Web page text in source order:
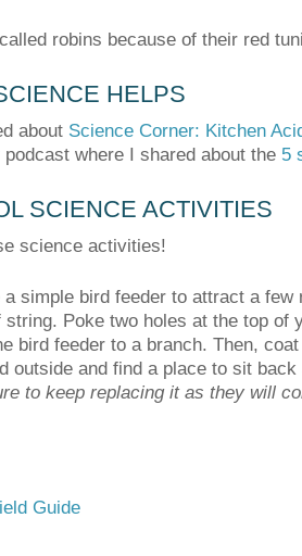
robins because of their red
HELPS
about Science Corner: Kitchen
where I shared about the 5
SCIENCE ACTIVITIES
science activities!
a simple bird feeder to attract a
Poke two holes at the top
bird feeder to a branch. Then,
outside and find a place to sit
to keep replacing it as they will
Guide